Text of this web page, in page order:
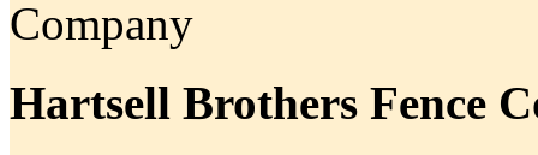
Hartsell Brothers Fence